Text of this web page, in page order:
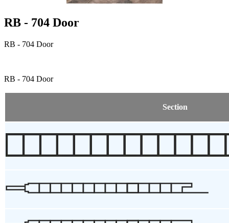
RB - 704 Door
RB - 704 Door
RB - 704 Door
Section